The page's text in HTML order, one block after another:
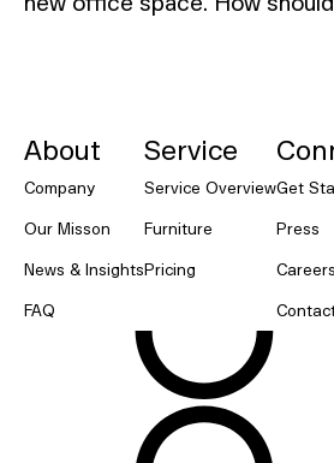
About
Company
Our Misson
News & Insights
FAQ
Service
Service Overview
Furniture
Pricing
Get
Press
Careers